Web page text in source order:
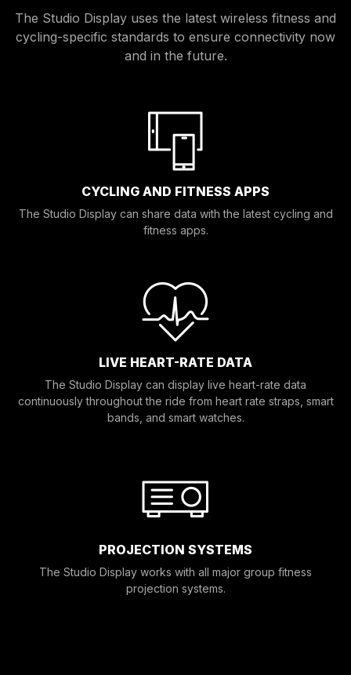
The Studio Display uses the latest wireless fitness and
cycling-specific standards to ensure connectivity now
and in the future.
CYCLING AND FITNESS APPS
The Studio Display can share data with the latest cycling and
fitness apps.
LIVE HEART-RATE DATA
The Studio Display can display live heart-rate data
continuously throughout the ride from heart rate straps, smart
bands, and smart watches.
PROJECTION SYSTEMS
The Studio Display works with all major group fitness
projection systems.